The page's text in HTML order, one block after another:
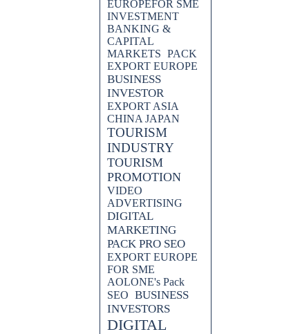
EUROPEFOR SME
INVESTMENT
BANKING &
CAPITAL
MARKETS PACK
EXPORT EUROPE
BUSINESS
INVESTOR
EXPORT ASIA
CHINA JAPAN
TOURISM
INDUSTRY
TOURISM
PROMOTION
VIDEO
ADVERTISING
DIGITAL
MARKETING
PACK PRO SEO
EXPORT EUROPE
FOR SME
AOLONE's Pack
SEO BUSINESS
INVESTORS
DIGITAL